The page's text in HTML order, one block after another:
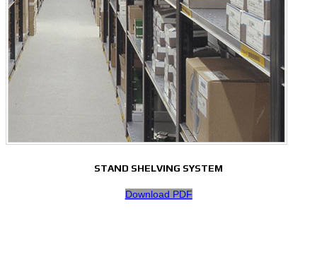
STAND SHELVING SYSTEM
Download PDF